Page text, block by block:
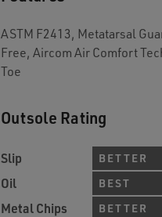
ASTM F2413, Metatarsal
Free, Aircom Air Comfort
Toe
Outsole Rating
Slip BETTER
Oil BEST
Metal Chips BETTER